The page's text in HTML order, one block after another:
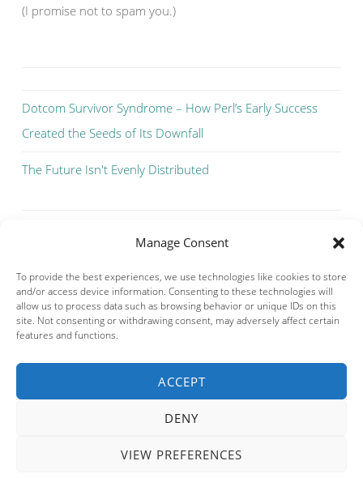
Manage Consent
To provide the best experiences, we use technologies like cookies to store
and/or access device information. Consenting to these technologies will
allow us to process data such as browsing behavior or unique IDs on this
site. Not consenting or withdrawing consent, may adversely affect certain
features and functions.
ACCEPT
DENY
VIEW PREFERENCES
(I promise not to spam you.)
Dotcom Survivor Syndrome – How Perl’s Early Success
Created the Seeds of Its Downfall
The Future Isn't Evenly Distributed
PROUDLY POWERED BY WORDPRESS